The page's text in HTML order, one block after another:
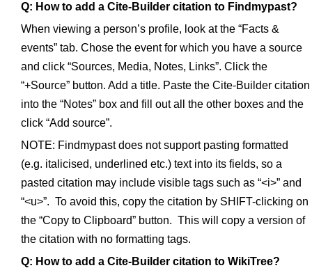
Q: How to add a Cite-Builder citation to Findmypast?
When viewing a person’s profile, look at the “Facts &
events” tab. Chose the event for which you have a source
and click “Sources, Media, Notes, Links”. Click the
“+Source” button. Add a title. Paste the Cite-Builder citation
into the “Notes” box and fill out all the other boxes and the
click “Add source”.
NOTE: Findmypast does not support pasting formatted
(e.g. italicised, underlined etc.) text into its fields, so a
pasted citation may include visible tags such as “<i>” and
“<u>”. To avoid this, copy the citation by SHIFT-clicking on
the “Copy to Clipboard” button. This will copy a version of
the citation with no formatting tags.
Q: How to add a Cite-Builder citation to WikiTree?